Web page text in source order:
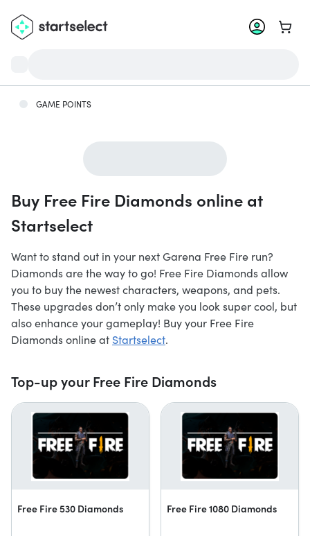
Go to
GAME POINTS
Buy Free Fire Diamonds online at
Startselect
Want to stand out in your next Garena Free Fire run?
Diamonds are the way to go! Free Fire Diamonds allow
you to buy the newest characters, weapons, and pets.
These upgrades don’t only make you look super cool, but
also enhance your gameplay! Buy your Free Fire
Diamonds online at Startselect.
Top-up your Free Fire Diamonds
Free Fire 530 Diamonds Free Fire 1080 Diamonds